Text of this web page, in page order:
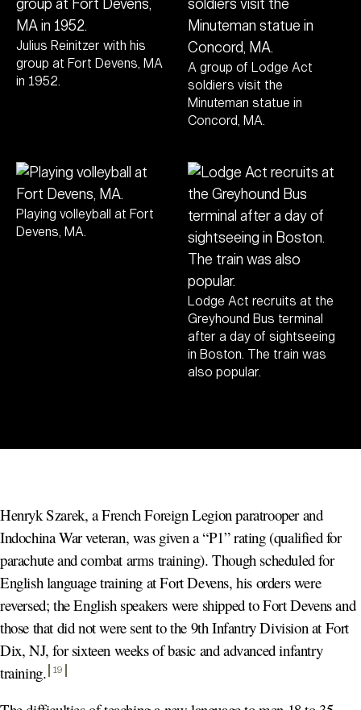
Julius Reinitzer with his
group at Fort Devens, MA
in 1952.
A group of Lodge Act
soldiers visit the
Minuteman statue in
Concord, MA.
Playing volleyball at Fort
Devens, MA.
Lodge Act recruits at the
Greyhound Bus terminal
after a day of sightseeing
in Boston. The train was
also popular.
Henryk Szarek, a French Foreign Legion paratrooper and
Indochina War veteran, was given a “P1” rating (qualified for
parachute and combat arms training). Though scheduled for
English language training at Fort Devens, his orders were
reversed; the English speakers were shipped to Fort Devens and
those that did not were sent to the 9th Infantry Division at Fort
Dix, NJ, for sixteen weeks of basic and advanced infantry
training. 19